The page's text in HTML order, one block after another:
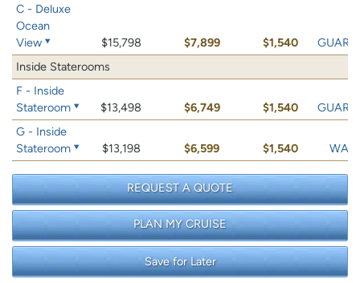
C - Deluxe
Ocean
View
$15,798 $7,899 $1,540
Inside Staterooms
F - Inside
Stateroom
$13,498 $6,749 $1,540
G - Inside
Stateroom
$13,198 $6,599 $1,540 WAIT
REQUEST A QUOTE
PLAN MY CRUISE
Save for Later